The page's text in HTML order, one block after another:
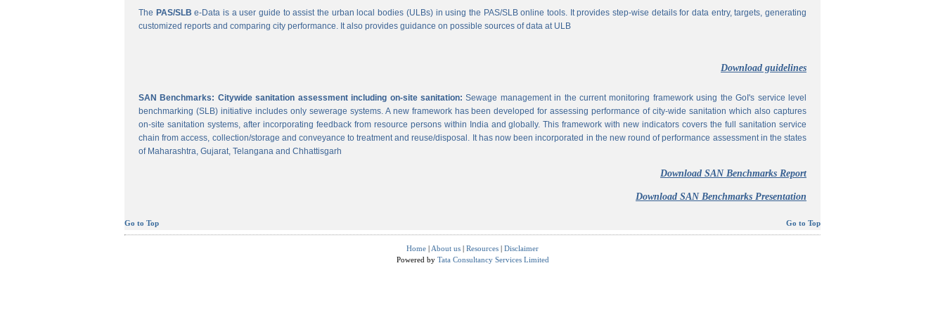
The PAS/SLB e-Data is a user guide to assist the urban local bodies (ULBs) in using the PAS/SLB online tools. It provides step-wise details for data entry, targets, generating
customized reports and comparing city performance. It also provides guidance on possible sources of data at ULB
Download guidelines
SAN Benchmarks: Citywide sanitation assessment including on-site sanitation: Sewage management in the current monitoring framework using the GoI's service level
benchmarking (SLB) initiative includes only sewerage systems. A new framework has been developed for assessing performance of city-wide sanitation which also captures
on-site sanitation systems, after incorporating feedback from resource persons within India and globally. This framework with new indicators covers the full sanitation service
chain from access, collection/storage and conveyance to treatment and reuse/disposal. It has now been incorporated in the new round of performance assessment in the states
of Maharashtra, Gujarat, Telangana and Chhattisgarh
Download SAN Benchmarks Report
Download SAN Benchmarks Presentation
Go to Top Go to Top
Home | About us | Resources | Disclaimer
Powered by Tata Consultancy Services Limited